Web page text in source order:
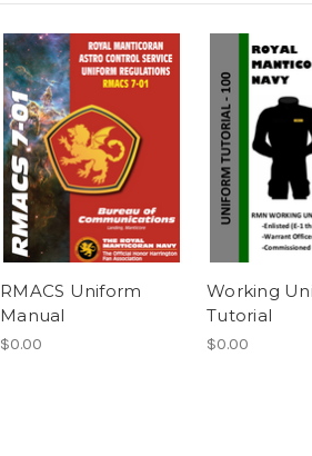
RMACS Uniform
Manual
$0.00
Working
Tutorial
$0.00